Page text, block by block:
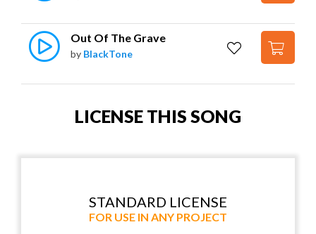
Out Of The Grave
by BlackTone
LICENSE THIS SONG
STANDARD LICENSE
FOR USE IN ANY PROJECT